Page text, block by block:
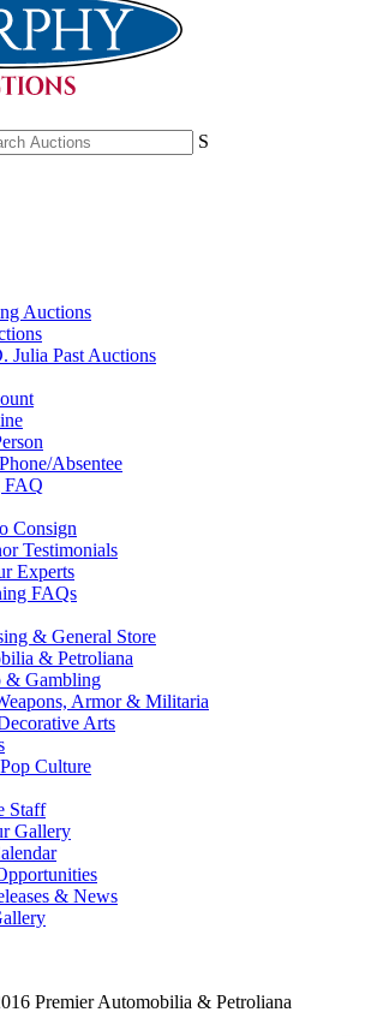
S
Auctions
Julia Past Auctions
Absentee
FAQ
Consign
Testimonials
Experts
FAQs
& General Store
& Petroliana
& Gambling
Armor & Militaria
Arts
Culture
Staff
Gallery
& News
Premier Automobilia & Petroliana